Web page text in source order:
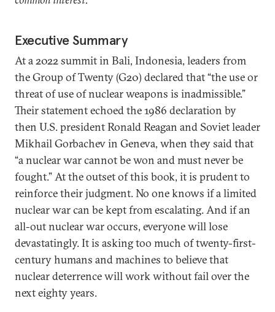
Executive Summary
At a 2022 summit in Bali, Indonesia, leaders from
the Group of Twenty (G20) declared that “the use or
threat of use of nuclear weapons is inadmissible.”
Their statement echoed the 1986 declaration by
then U.S. president Ronald Reagan and Soviet leader
Mikhail Gorbachev in Geneva, when they said that
“a nuclear war cannot be won and must never be
fought.” At the outset of this book, it is prudent to
reinforce their judgment. No one knows if a limited
nuclear war can be kept from escalating. And if an
all-out nuclear war occurs, everyone will lose
devastatingly. It is asking too much of twenty-first-
century humans and machines to believe that
nuclear deterrence will work without fail over the
next eighty years.